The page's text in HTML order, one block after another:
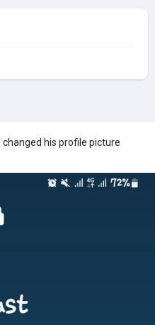
changed his profile picture